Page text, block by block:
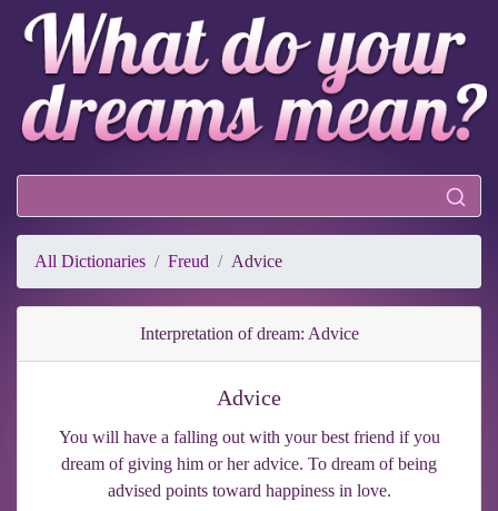
All Dictionaries Freud Advice
Interpretation of dream: Advice
Advice
You will have a falling out with your best friend if you
dream of giving him or her advice. To dream of being
advised points toward happiness in love.